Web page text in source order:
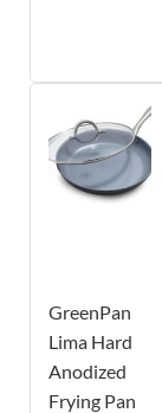
GreenPan
Lima Hard
Anodized
Frying Pan